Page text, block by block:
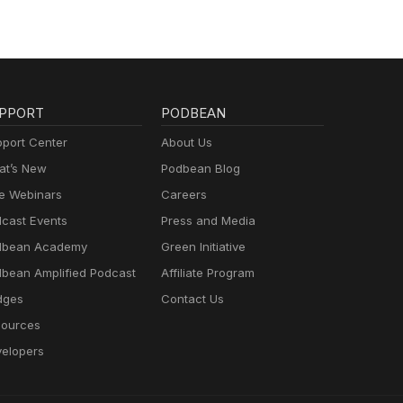
Center
New
Webinars
Events
Academy
Amplified Podcast
PODBEAN
About Us
Podbean Blog
Careers
Press and Media
Green Initiative
Affiliate Program
Contact Us